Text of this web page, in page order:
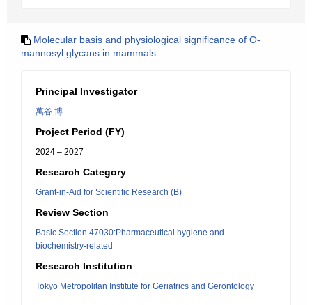
Molecular basis and physiological significance of O-
mannosyl glycans in mammals
Principal Investigator
萬谷 博
Project Period (FY)
2024 – 2027
Research Category
Grant-in-Aid for Scientific Research (B)
Review Section
Basic Section 47030:Pharmaceutical hygiene and
biochemistry-related
Research Institution
Tokyo Metropolitan Institute for Geriatrics and Gerontology